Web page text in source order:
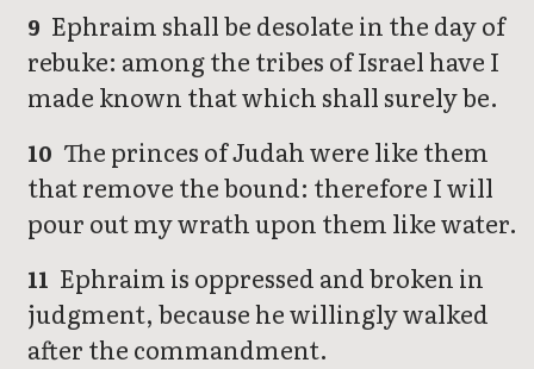
9 Ephraim shall be desolate in the day of
rebuke: among the tribes of Israel have I
made known that which shall surely be.
10 The princes of Judah were like them
that remove the bound: therefore I will
pour out my wrath upon them like water.
11 Ephraim is oppressed and broken in
judgment, because he willingly walked
after the commandment.